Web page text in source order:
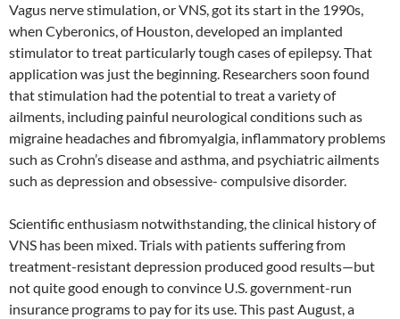
Vagus nerve stimulation, or VNS, got its start in the 1990s,
when Cyberonics, of Houston, developed an implanted
stimulator to treat particularly tough cases of epilepsy. That
application was just the beginning. Researchers soon found
that stimulation had the potential to treat a variety of
ailments, including painful neurological conditions such as
migraine headaches and fibromyalgia, inflammatory problems
such as Crohn’s disease and asthma, and psychiatric ailments
such as depression and obsessive- compulsive disorder.
Scientific enthusiasm notwithstanding, the clinical history of
VNS has been mixed. Trials with patients suffering from
treatment-resistant depression produced good results—but
not quite good enough to convince U.S. government-run
insurance programs to pay for its use. This past August, a